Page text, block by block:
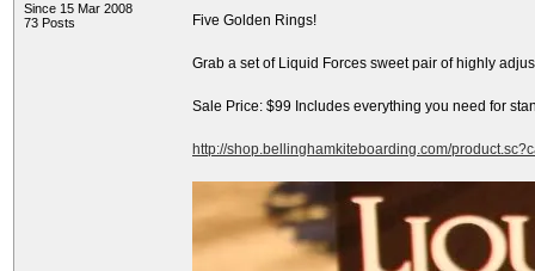
Since 15 Mar 2008
73 Posts
Five Golden Rings!
Grab a set of Liquid Forces sweet pair of highly
Sale Price: $99 Includes everything you need for
http://shop.bellinghamkiteboarding.com/